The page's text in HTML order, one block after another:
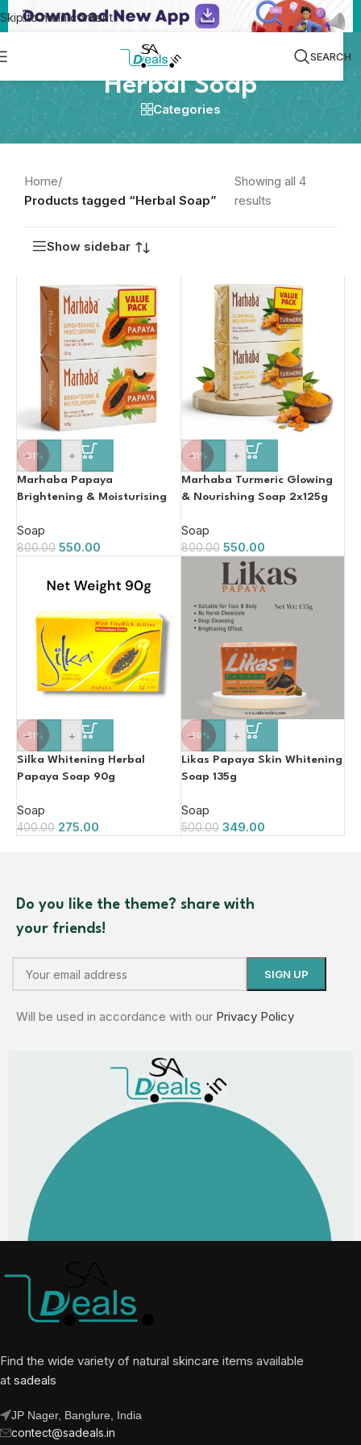
Skip to main content
SEARCH
Herbal Soap
Categories
Home/
Products tagged “Herbal Soap”
Showing all 4
results
Show sidebar
-31%
- +
Marhaba Papaya
Brightening & Moisturising
Soap
800.00 550.00
-31%
- +
Marhaba Turmeric Glowing
& Nourishing Soap 2x125g
Soap
800.00 550.00
-31%
- +
Silka Whitening Herbal
Papaya Soap 90g
Soap
400.00 275.00
-30%
- +
Likas Papaya Skin Whitening
Soap 135g
Soap
500.00 349.00
Do you like the theme? share with
your friends!
Will be used in accordance with our Privacy Policy
Find the wide variety of natural skincare items available
at sadeals
JP Nager, Banglure, India
contect@sadeals.in